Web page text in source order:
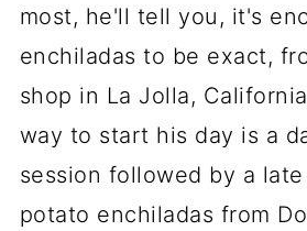
most, he'll tell you, it's
enchiladas to be exact,
shop in La Jolla,
way to start his day is a
session followed by a
potato enchiladas from